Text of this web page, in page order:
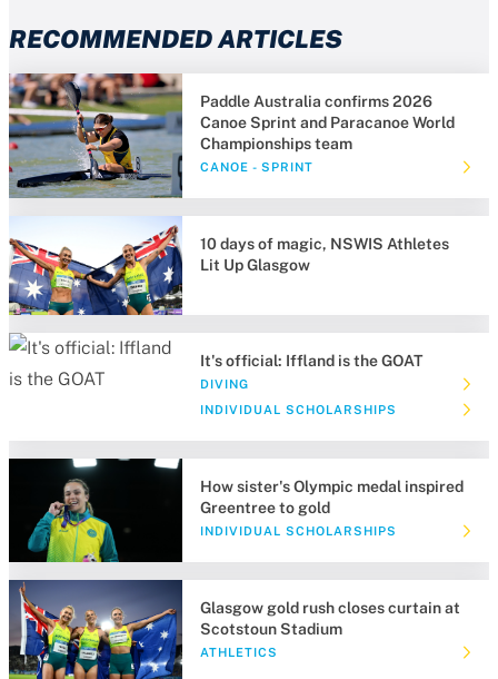
RECOMMENDED ARTICLES
Paddle Australia confirms 2026
Canoe Sprint and Paracanoe World
Championships team
CANOE - SPRINT
10 days of magic, NSWIS Athletes
Lit Up Glasgow
It's official: Iffland is the GOAT
DIVING
INDIVIDUAL SCHOLARSHIPS
How sister's Olympic medal inspired
Greentree to gold
INDIVIDUAL SCHOLARSHIPS
Glasgow gold rush closes curtain at
Scotstoun Stadium
ATHLETICS